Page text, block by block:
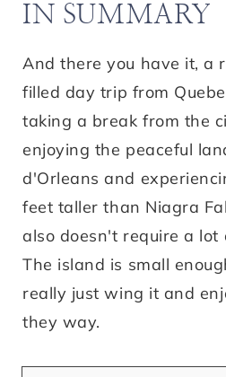
IN SUMMARY
And there you have it, a
filled day trip from
taking a break from the
enjoying the peaceful
d'Orleans and
feet taller than Niagra
also doesn't require a lot
The island is small
really just wing it and
they way.